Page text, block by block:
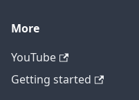
More
YouTube
Getting started